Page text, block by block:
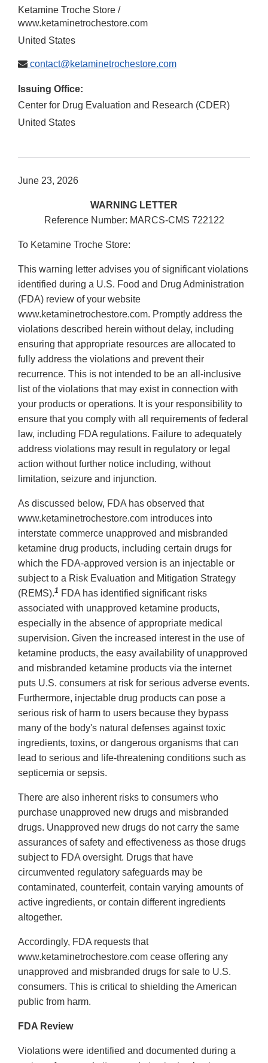
Ketamine Troche Store /
www.ketaminetrochestore.com
United States
contact@ketaminetrochestore.com
Issuing Office:
Center for Drug Evaluation and Research (CDER)
United States
June 23, 2026
WARNING LETTER
Reference Number: MARCS-CMS 722122
To Ketamine Troche Store:
This warning letter advises you of significant violations
identified during a U.S. Food and Drug Administration
(FDA) review of your website
www.ketaminetrochestore.com. Promptly address the
violations described herein without delay, including
ensuring that appropriate resources are allocated to
fully address the violations and prevent their
recurrence. This is not intended to be an all-inclusive
list of the violations that may exist in connection with
your products or operations. It is your responsibility to
ensure that you comply with all requirements of federal
law, including FDA regulations. Failure to adequately
address violations may result in regulatory or legal
action without further notice including, without
limitation, seizure and injunction.
As discussed below, FDA has observed that
www.ketaminetrochestore.com introduces into
interstate commerce unapproved and misbranded
ketamine drug products, including certain drugs for
which the FDA-approved version is an injectable or
subject to a Risk Evaluation and Mitigation Strategy
(REMS).1 FDA has identified significant risks
associated with unapproved ketamine products,
especially in the absence of appropriate medical
supervision. Given the increased interest in the use of
ketamine products, the easy availability of unapproved
and misbranded ketamine products via the internet
puts U.S. consumers at risk for serious adverse events.
Furthermore, injectable drug products can pose a
serious risk of harm to users because they bypass
many of the body's natural defenses against toxic
ingredients, toxins, or dangerous organisms that can
lead to serious and life-threatening conditions such as
septicemia or sepsis.
There are also inherent risks to consumers who
purchase unapproved new drugs and misbranded
drugs. Unapproved new drugs do not carry the same
assurances of safety and effectiveness as those drugs
subject to FDA oversight. Drugs that have
circumvented regulatory safeguards may be
contaminated, counterfeit, contain varying amounts of
active ingredients, or contain different ingredients
altogether.
Accordingly, FDA requests that
www.ketaminetrochestore.com cease offering any
unapproved and misbranded drugs for sale to U.S.
consumers. This is critical to shielding the American
public from harm.
FDA Review
Violations were identified and documented during a